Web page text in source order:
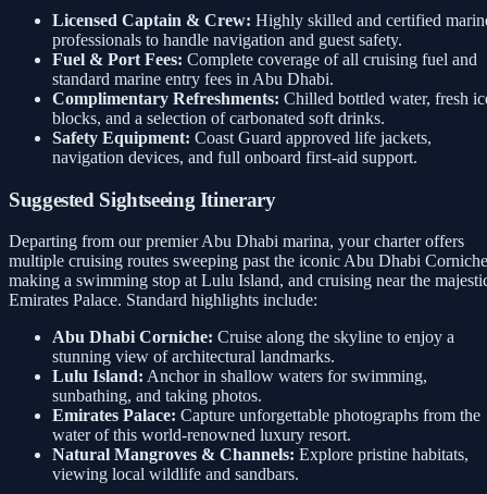
Licensed Captain & Crew: Highly skilled and certified
professionals to handle navigation and guest safety.
Fuel & Port Fees: Complete coverage of all cruising fuel and
standard marine entry fees in Abu Dhabi.
Complimentary Refreshments: Chilled bottled water, fresh
blocks, and a selection of carbonated soft drinks.
Safety Equipment: Coast Guard approved life jackets,
navigation devices, and full onboard first-aid support.
Suggested Sightseeing Itinerary
Departing from our premier Abu Dhabi marina, your charter offers
multiple cruising routes sweeping past the iconic Abu Dhabi
making a swimming stop at Lulu Island, and cruising near the
Emirates Palace. Standard highlights include:
Abu Dhabi Corniche: Cruise along the skyline to enjoy a
stunning view of architectural landmarks.
Lulu Island: Anchor in shallow waters for swimming,
sunbathing, and taking photos.
Emirates Palace: Capture unforgettable photographs from the
water of this world-renowned luxury resort.
Natural Mangroves & Channels: Explore pristine habitats,
viewing local wildlife and sandbars.